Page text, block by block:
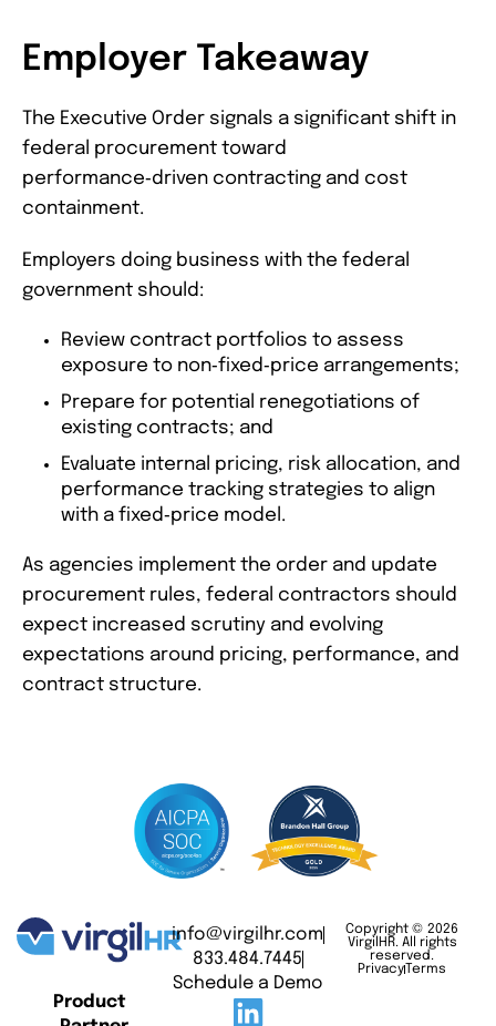
Employer Takeaway
The Executive Order signals a significant shift in
federal procurement toward
performance‑driven contracting and cost
containment.
Employers doing business with the federal
government should:
Review contract portfolios to assess
exposure to non‑fixed‑price arrangements;
Prepare for potential renegotiations of
existing contracts; and
Evaluate internal pricing, risk allocation, and
performance tracking strategies to align
with a fixed‑price model.
As agencies implement the order and update
procurement rules, federal contractors should
expect increased scrutiny and evolving
expectations around pricing, performance, and
contract structure.
Product
info@virgilhr.com
833.484.7445
Schedule a Demo
Copyright © 2026
VirgilHR. All rights
reserved.
Privacy Terms